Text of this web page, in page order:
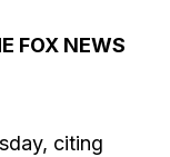
FOX NEWS
citing